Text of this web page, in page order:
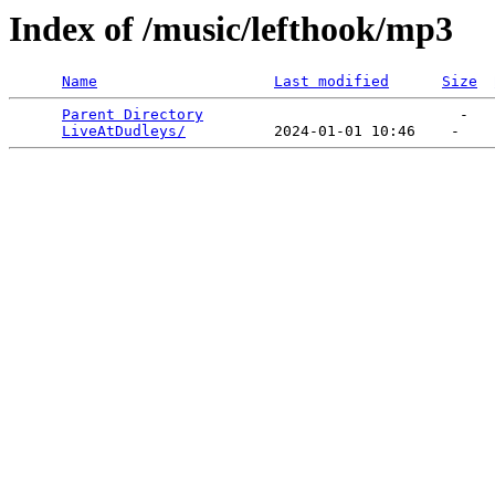
Index of /music/lefthook/mp3
Name Last modified Size
Parent Directory
                             -
LiveAtDudleys/